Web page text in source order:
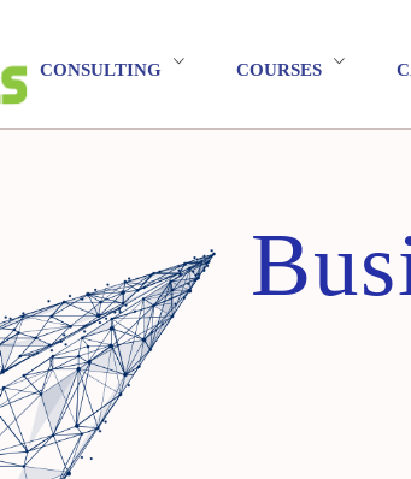
CONSULTING COURSES